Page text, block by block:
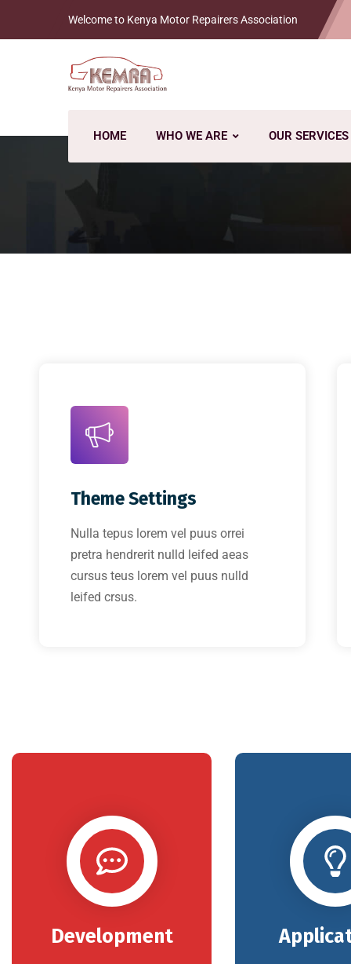
Welcome to Kenya Motor Repairers Association
HOME WHO WE ARE OUR SERVICES
Theme Settings
Nulla tepus lorem vel puus orrei
pretra hendrerit nulld leifed aeas
cursus teus lorem vel puus nulld
leifed crsus.
Development